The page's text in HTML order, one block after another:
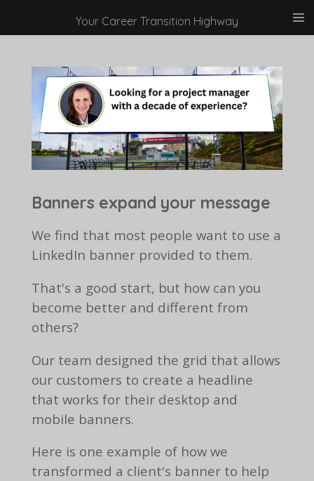
to
content
Your Career Transition Highway
Banners expand your message
We find that most people want to use a
LinkedIn banner provided to them.
That's a good start, but how can you
become better and different from
others?
Our team designed the grid that allows
our customers to create a headline
that works for their desktop and
mobile banners.
Here is one example of how we
transformed a client's banner to help